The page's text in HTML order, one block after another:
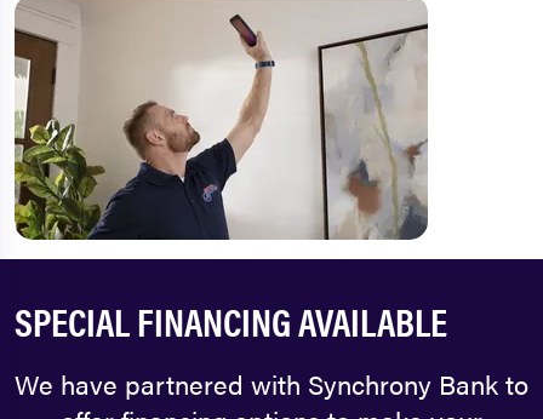
SPECIAL FINANCING AVAILABLE
We have partnered with Synchrony Bank to